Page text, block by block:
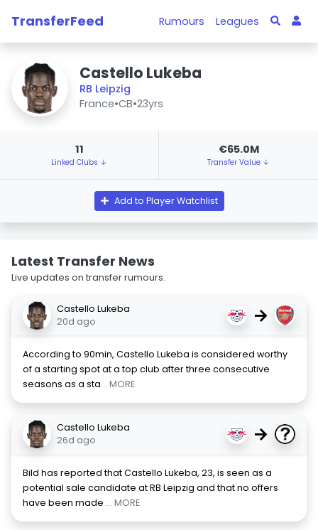
TransferFeed Rumours Leagues
Castello Lukeba
RB Leipzig
France•CB•23yrs
11
Linked Clubs ↓
€65.0M
Transfer Value ↓
Add to Player Watchlist
Latest Transfer News
Live updates on transfer rumours.
Castello Lukeba
20d ago
→
According to 90min, Castello Lukeba is considered worthy
of a starting spot at a top club after three consecutive
seasons as a sta... MORE
Castello Lukeba
26d ago
→
Bild has reported that Castello Lukeba, 23, is seen as a
potential sale candidate at RB Leipzig and that no offers
have been made ... MORE